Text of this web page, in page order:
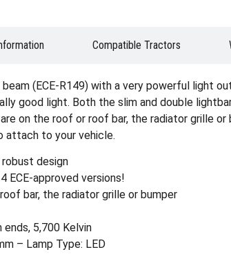
Compatible Tractors
(ECE-R149) with a very powerful
good light. Both the slim and double
on the roof or roof bar, the radiator grille
attach to your vehicle.
design
approved versions!
bar, the radiator grille or bumper
ends, 5,700 Kelvin
– Lamp Type: LED